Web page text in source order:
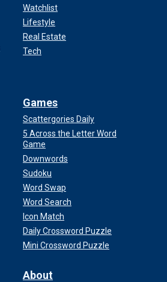
Watchlist
Lifestyle
Real Estate
Tech
Games
Scattergories Daily
5 Across the Letter Word
Game
Downwords
Sudoku
Word Swap
Word Search
Icon Match
Daily Crossword Puzzle
Mini Crossword Puzzle
About